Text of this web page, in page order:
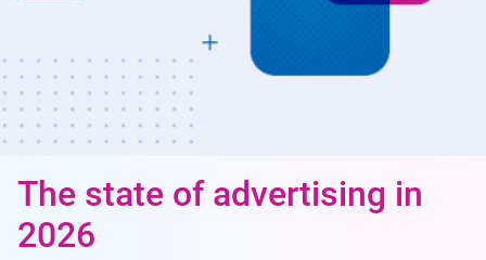
The state of advertising in
2026